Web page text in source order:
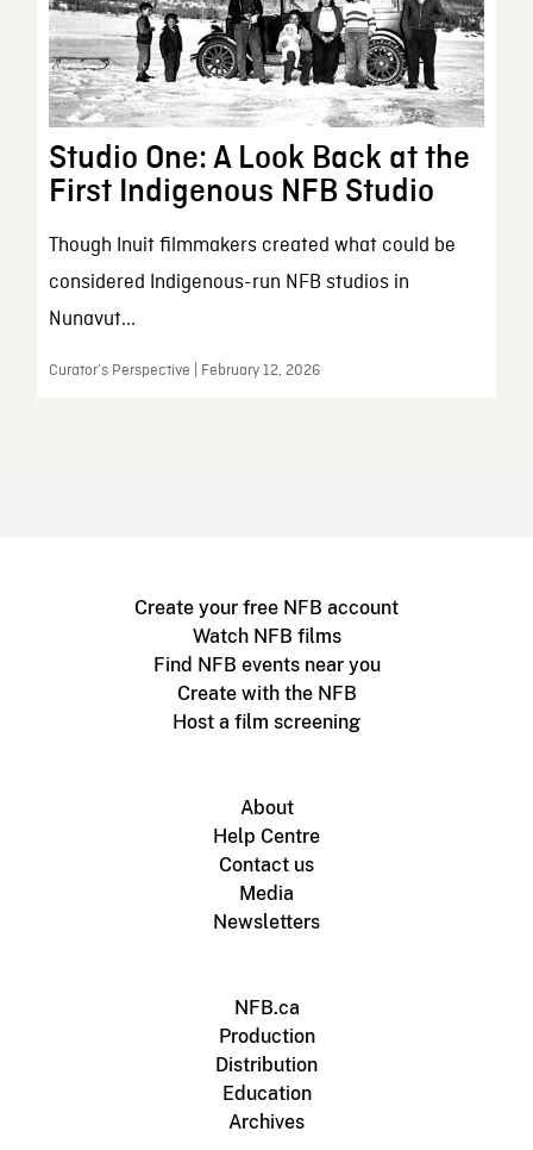
Studio One: A Look Back at the
First Indigenous NFB Studio
Though Inuit filmmakers created what could be
considered Indigenous-run NFB studios in
Nunavut...
Curator’s Perspective | February 12, 2026
Create your free NFB account
Watch NFB films
Find NFB events near you
Create with the NFB
Host a film screening
About
Help Centre
Contact us
Media
Newsletters
NFB.ca
Production
Distribution
Education
Archives